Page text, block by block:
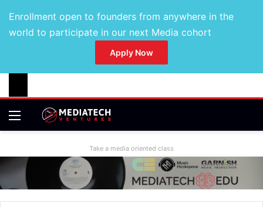
Enrollment open to founders from anywhere in the
world to participate in our next Media cohort
Apply Now
Take a media oriented class